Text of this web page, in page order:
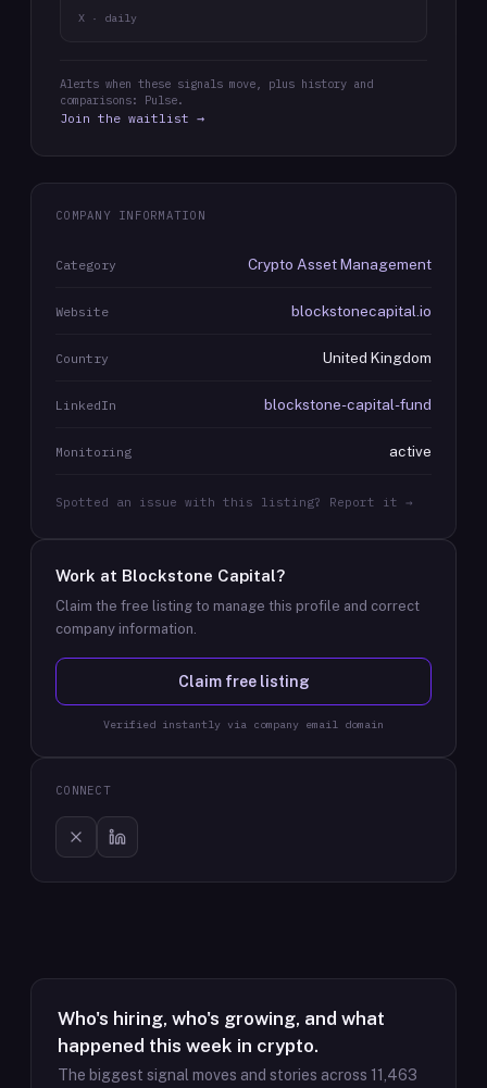
X · daily
Alerts when these signals move, plus history and
comparisons: Pulse.
Join the waitlist →
COMPANY INFORMATION
Category Crypto Asset Management
Website blockstonecapital.io
Country United Kingdom
LinkedIn blockstone-capital-fund
Monitoring active
Spotted an issue with this listing? Report it →
Work at Blockstone Capital?
Claim the free listing to manage this profile and correct
company information.
Claim free listing
Verified instantly via company email domain
CONNECT
Who's hiring, who's growing, and what
happened this week in crypto.
The biggest signal moves and stories across 11,463